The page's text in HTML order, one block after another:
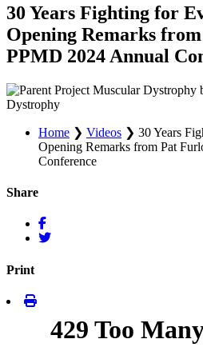
30 Years Fighting for
Opening Remarks
PPMD 2024 Annual
Dystrophy
Home ❯ Videos ❯ 30 Years
Opening Remarks from Pat
Conference
Share
Print